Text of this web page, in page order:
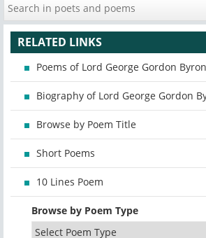
RELATED LINKS
Poems of Lord George Gordon Byron
Biography of Lord George Gordon
Browse by Poem Title
Short Poems
10 Lines Poem
Browse by Poem Type